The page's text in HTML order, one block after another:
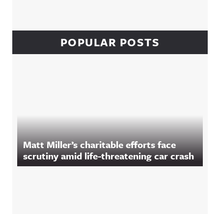
POPULAR POSTS
Matt Miller’s charitable efforts face
scrutiny amid life-threatening car crash